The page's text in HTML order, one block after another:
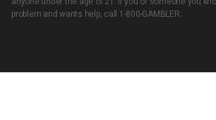
problem and wants help, call 1-800-GAMBLER.